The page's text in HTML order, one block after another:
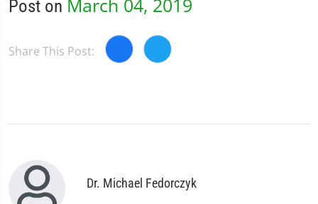
Post on March 04, 2019
Share This Post:
Dr. Michael Fedorczyk